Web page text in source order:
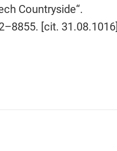
Countryside“.
[cit. 31.08.1016]